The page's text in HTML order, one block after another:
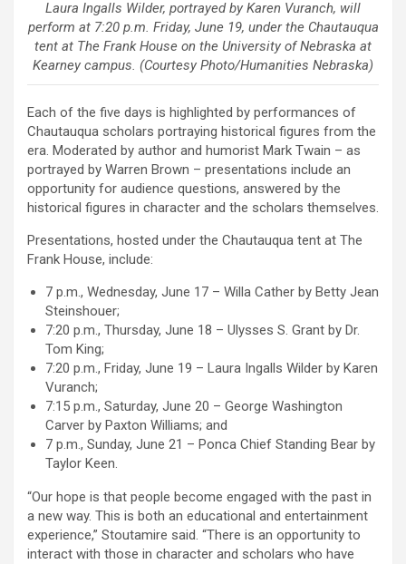
Laura Ingalls Wilder, portrayed by Karen Vuranch, will
perform at 7:20 p.m. Friday, June 19, under the Chautauqua
tent at The Frank House on the University of Nebraska at
Kearney campus. (Courtesy Photo/Humanities Nebraska)
Each of the five days is highlighted by performances of
Chautauqua scholars portraying historical figures from the
era. Moderated by author and humorist Mark Twain – as
portrayed by Warren Brown – presentations include an
opportunity for audience questions, answered by the
historical figures in character and the scholars themselves.
Presentations, hosted under the Chautauqua tent at The
Frank House, include:
7 p.m., Wednesday, June 17 – Willa Cather by Betty Jean
Steinshouer;
7:20 p.m., Thursday, June 18 – Ulysses S. Grant by Dr.
Tom King;
7:20 p.m., Friday, June 19 – Laura Ingalls Wilder by Karen
Vuranch;
7:15 p.m., Saturday, June 20 – George Washington
Carver by Paxton Williams; and
7 p.m., Sunday, June 21 – Ponca Chief Standing Bear by
Taylor Keen.
“Our hope is that people become engaged with the past in
a new way. This is both an educational and entertainment
experience,” Stoutamire said. “There is an opportunity to
interact with those in character and scholars who have